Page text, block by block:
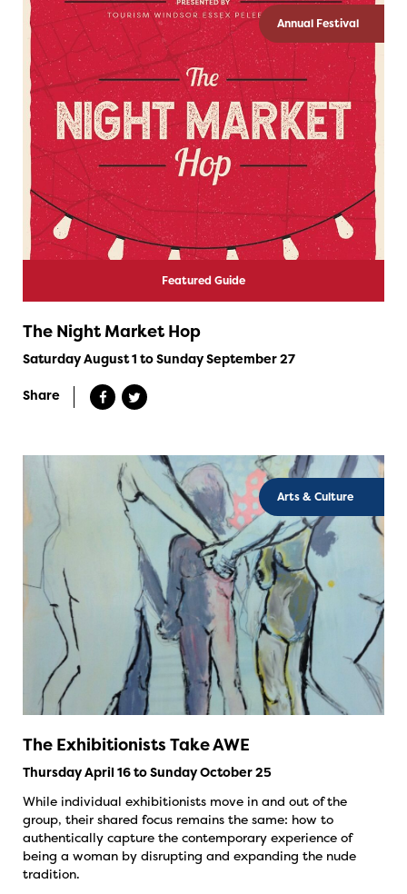
Annual Festival
Featured Guide
The Night Market Hop
Saturday August 1 to Sunday September 27
Share
Arts & Culture
The Exhibitionists Take AWE
Thursday April 16 to Sunday October 25
While individual exhibitionists move in and out of the
group, their shared focus remains the same: how to
authentically capture the contemporary experience of
being a woman by disrupting and expanding the nude
tradition.